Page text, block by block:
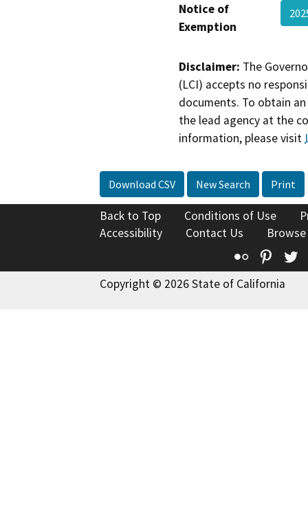
Notice of
Exemption
Disclaimer: The
(LCI) accepts no
documents. To obtain
the lead agency at the
information, please visit
Download CSV New Search Print
Back to Top Conditions of Use
Accessibility
Contact Us
Flickr
Copyright © 2026 State of California